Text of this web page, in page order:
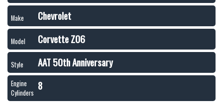
Make Chevrolet
Model Corvette Z06
Style AAT 50th Anniversary
Engine
Cylinders
8